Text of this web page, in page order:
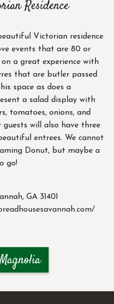
Residence
Victorian residence
events that are 80 or
a great experience with
that are butler passed
space as does a
a salad display with
tomatoes, onions, and
guests will also have three
entrees. We cannot
Donut, but maybe a
go!
GA 31401